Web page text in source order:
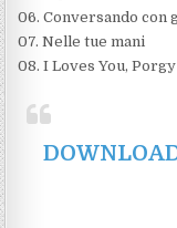
06. Conversando con
07. Nelle tue mani
08. I Loves You, Porgy